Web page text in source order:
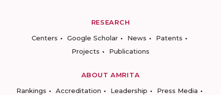
RESEARCH
Centers
Google Scholar News
Patents
Projects
Publications
ABOUT AMRITA
Rankings
Accreditation Leadership
Press Media